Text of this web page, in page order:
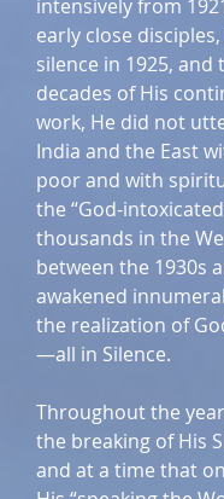
intensively from
early close
silence in 1925,
decades of His
work, He did not
India and the East
poor and with
the “God-
thousands in the
between the 1930s
awakened
the realization of
—all in Silence.
Throughout the
the breaking of His
and at a time that